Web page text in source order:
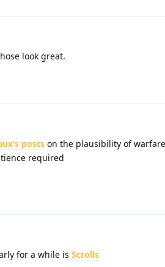
look great.
posts on the plausibility of
required
for a while is Scrolls